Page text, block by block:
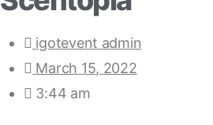
igotevent admin
March 15, 2022
3:44 am